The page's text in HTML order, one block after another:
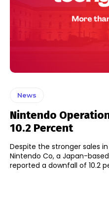
News
Nintendo
10.2 Percent
Despite the stronger sales
Nintendo Co, a Japan-
reported a downfall of 10.2